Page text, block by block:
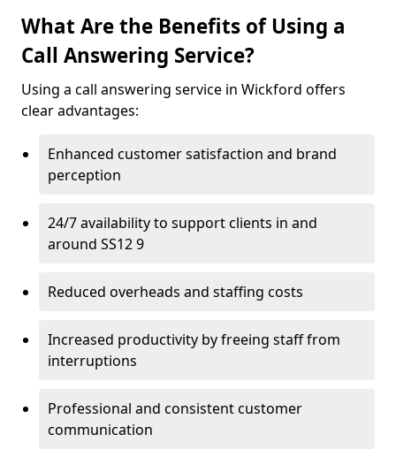
What Are the Benefits of Using a
Call Answering Service?
Using a call answering service in Wickford offers
clear advantages:
Enhanced customer satisfaction and brand
perception
24/7 availability to support clients in and
around SS12 9
Reduced overheads and staffing costs
Increased productivity by freeing staff from
interruptions
Professional and consistent customer
communication